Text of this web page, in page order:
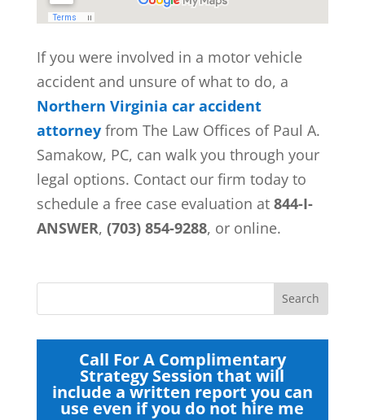
If you were involved in a motor vehicle
accident and unsure of what to do, a
Northern Virginia car accident
attorney from The Law Offices of Paul A.
Samakow, PC, can walk you through your
legal options. Contact our firm today to
schedule a free case evaluation at 844-I-
ANSWER, (703) 854-9288, or online.
Call For A Complimentary
Strategy Session that will
include a written report you can
use even if you do not hire me